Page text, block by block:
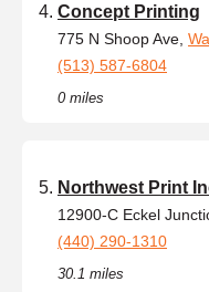
Concept Printing
775 N Shoop Ave,
(513) 587-6804
0 miles
Northwest Print
12900-C Eckel
(440) 290-1310
30.1 miles